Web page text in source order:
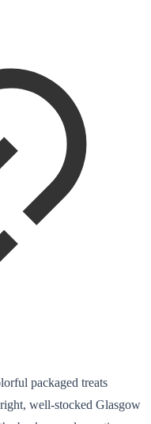
packaged treats
well-stocked Glasgow